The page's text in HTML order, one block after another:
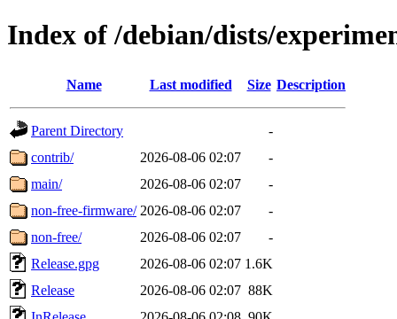
Index of /debian/dists/
Name Last modified Size Description
Parent Directory
-
contrib/
2026-08-06 02:07
-
main/
2026-08-06 02:07
-
non-free-firmware/ 2026-08-06 02:07
-
non-free/
2026-08-06 02:07
-
Release.gpg
2026-08-06 02:07 1.6K
Release
2026-08-06 02:07 88K